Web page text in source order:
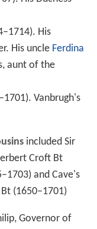
His
His uncle Ferdina
aunt of the
Vanbrugh's
included Sir
Croft Bt
and Cave's
(1650–1701)
Governor of